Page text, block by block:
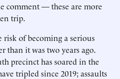
comment — these are more
trip.
risk of becoming a serious
than it was two years ago.
precinct has soared in the
tripled since 2019; assaults